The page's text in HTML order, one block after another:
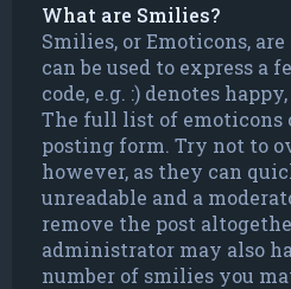
What are Smilies?
Smilies, or Emoticons,
can be used to express a
code, e.g. :) denotes
The full list of emoticons
posting form. Try not to
however, as they can
unreadable and a
remove the post
administrator may also
number of smilies you